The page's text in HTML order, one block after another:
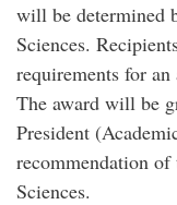
will be determined
Sciences.
requirements for
The award will be
President
recommendation
Sciences.